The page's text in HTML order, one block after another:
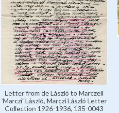
Letter from de László to Marczell
'Marczi' László, Marczi László Letter
Collection 1926-1936, 135-0043